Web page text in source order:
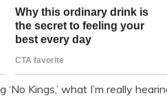
Kings,’ what I’m really